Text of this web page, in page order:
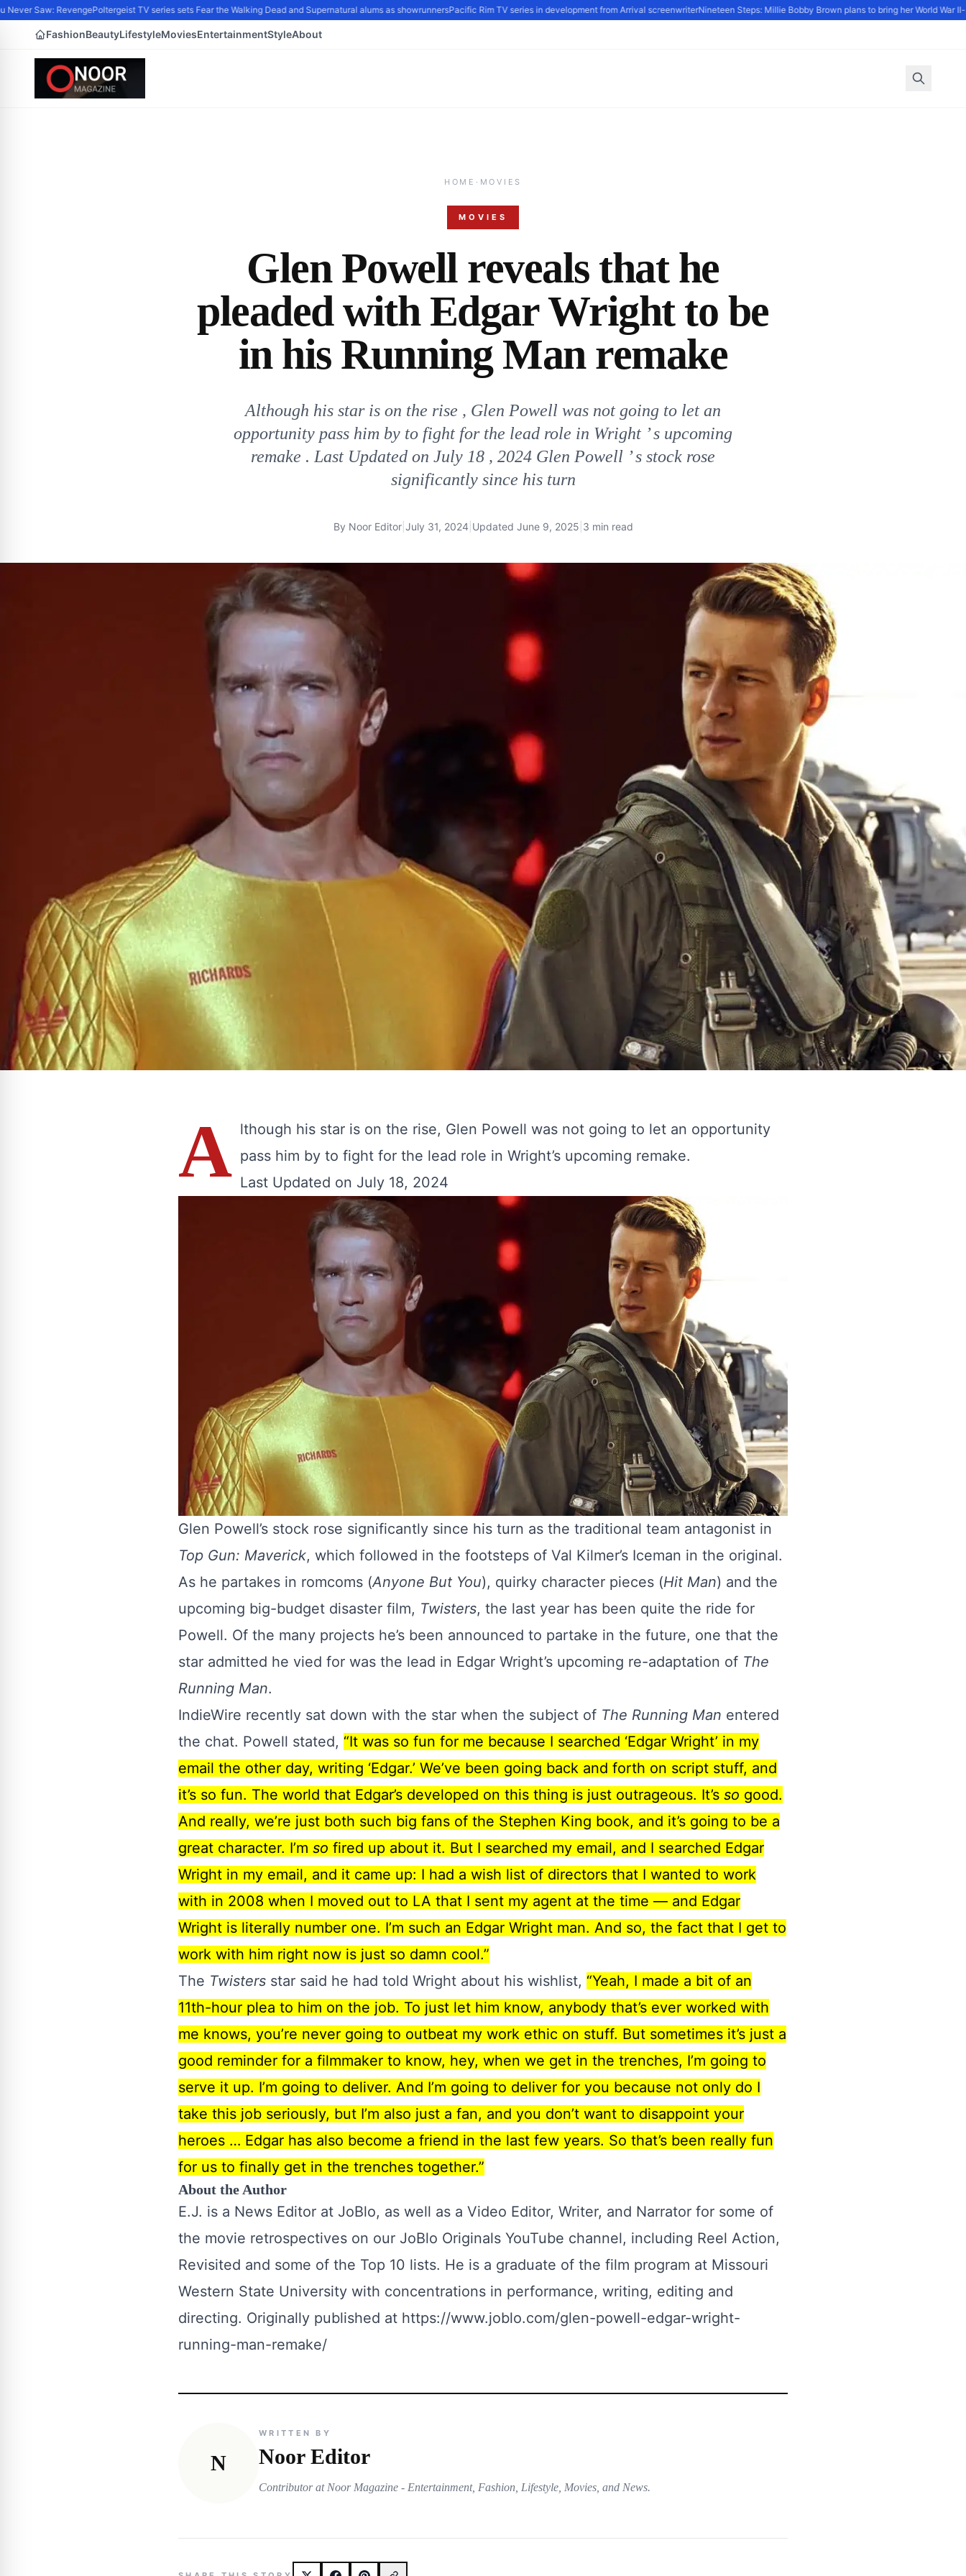
Saw: RevengePoltergeist TV series sets Fear the Walking Dead and Supernatural alums as showrunnersPacific Rim TV series in development from Arrival screenwriterNineteen Steps: Millie Bobby Brown plans to bring her World War II-
FashionBeautyLifestyleMoviesEntertainmentStyleAbout
HOME · MOVIES
MOVIES
Glen Powell reveals that he
pleaded with Edgar Wright to be
in his Running Man remake
Although his star is on the rise , Glen Powell was not going to let an
opportunity pass him by to fight for the lead role in Wright ’ s upcoming
remake . Last Updated on July 18 , 2024 Glen Powell ’ s stock rose
significantly since his turn
By Noor Editor| July 31, 2024 Updated June 9, 2025 3 min read
A lthough his star is on the rise, Glen Powell was not going to let an opportunity
pass him by to fight for the lead role in Wright’s upcoming remake.
Last Updated on July 18, 2024
Glen Powell’s stock rose significantly since his turn as the traditional team antagonist in
Top Gun: Maverick, which followed in the footsteps of Val Kilmer’s Iceman in the original.
As he partakes in romcoms (Anyone But You), quirky character pieces (Hit Man) and the
upcoming big-budget disaster film, Twisters, the last year has been quite the ride for
Powell. Of the many projects he’s been announced to partake in the future, one that the
star admitted he vied for was the lead in Edgar Wright’s upcoming re-adaptation of The
Running Man.
IndieWire recently sat down with the star when the subject of The Running Man entered
the chat. Powell stated, “It was so fun for me because I searched ‘Edgar Wright’ in my
email the other day, writing ‘Edgar.’ We’ve been going back and forth on script stuff, and
it’s so fun. The world that Edgar’s developed on this thing is just outrageous. It’s so good.
And really, we’re just both such big fans of the Stephen King book, and it’s going to be a
great character. I’m so fired up about it. But I searched my email, and I searched Edgar
Wright in my email, and it came up: I had a wish list of directors that I wanted to work
with in 2008 when I moved out to LA that I sent my agent at the time — and Edgar
Wright is literally number one. I’m such an Edgar Wright man. And so, the fact that I get to
work with him right now is just so damn cool.”
The Twisters star said he had told Wright about his wishlist, “Yeah, I made a bit of an
11th-hour plea to him on the job. To just let him know, anybody that’s ever worked with
me knows, you’re never going to outbeat my work ethic on stuff. But sometimes it’s just a
good reminder for a filmmaker to know, hey, when we get in the trenches, I’m going to
serve it up. I’m going to deliver. And I’m going to deliver for you because not only do I
take this job seriously, but I’m also just a fan, and you don’t want to disappoint your
heroes … Edgar has also become a friend in the last few years. So that’s been really fun
for us to finally get in the trenches together.”
About the Author
E.J. is a News Editor at JoBlo, as well as a Video Editor, Writer, and Narrator for some of
the movie retrospectives on our JoBlo Originals YouTube channel, including Reel Action,
Revisited and some of the Top 10 lists. He is a graduate of the film program at Missouri
Western State University with concentrations in performance, writing, editing and
directing. Originally published at https://www.joblo.com/glen-powell-edgar-wright-
running-man-remake/
N
WRITTEN BY
Noor Editor
Contributor at Noor Magazine - Entertainment, Fashion, Lifestyle, Movies, and News.